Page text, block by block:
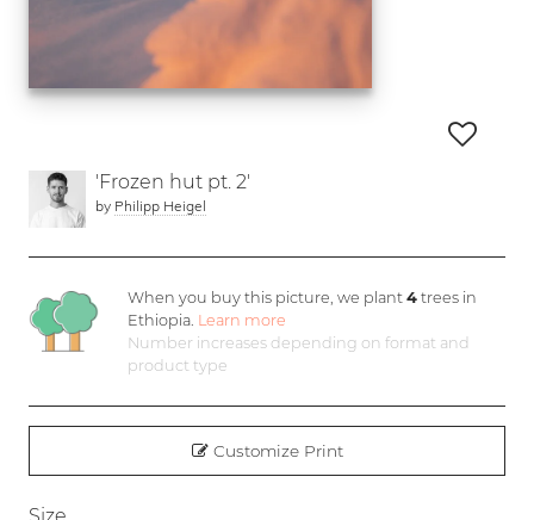
'Frozen hut pt. 2'
by Philipp Heigel
When you buy this picture, we plant4 trees in
Ethiopia. Learn more
Number increases depending on format and
product type
Customize Print